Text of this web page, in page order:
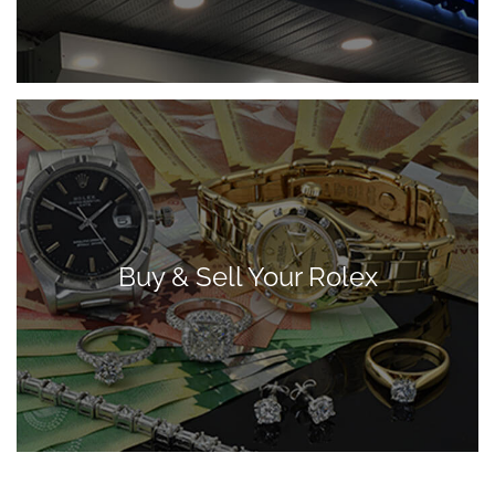
Buy & Sell Your Rolex